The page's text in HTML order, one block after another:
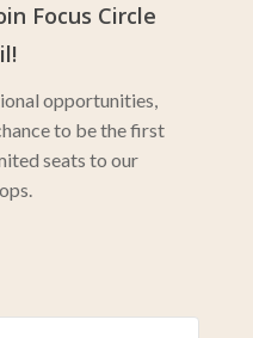
Focus Circle
opportunities,
to be the first
seats to our